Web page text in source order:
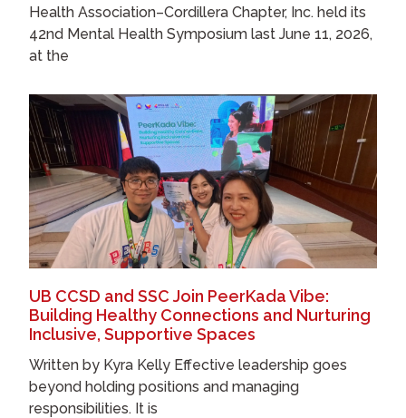
UB CCSD and SSC Join PeerKada Vibe:
Building Healthy Connections and Nurturing
Inclusive, Supportive Spaces
Written by Kyra Kelly Effective leadership goes
beyond holding positions and managing
responsibilities. It is
Health Association–Cordillera Chapter, Inc. held its
42nd Mental Health Symposium last June 11, 2026,
at the